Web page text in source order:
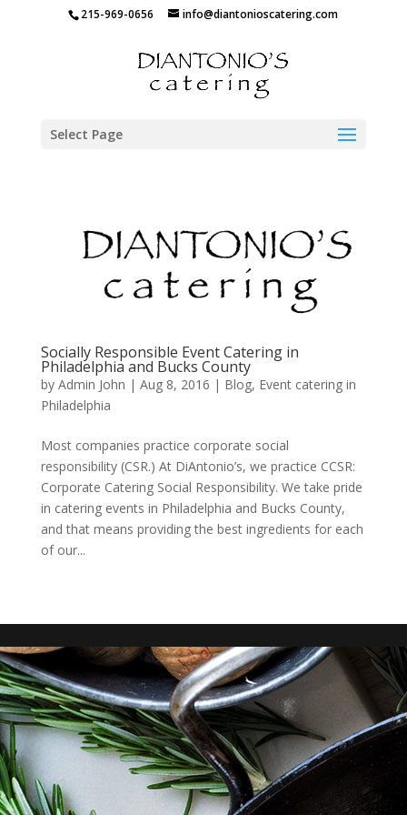
215-969-0656 info@diantonioscatering.com
Select Page
Socially Responsible Event Catering in
Philadelphia and Bucks County
by Admin John | Aug 8, 2016 | Blog, Event catering in
Philadelphia
Most companies practice corporate social
responsibility (CSR.) At DiAntonio’s, we practice CCSR:
Corporate Catering Social Responsibility. We take pride
in catering events in Philadelphia and Bucks County,
and that means providing the best ingredients for each
of our...